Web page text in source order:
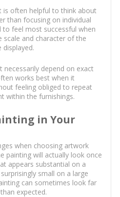
is often helpful to think about
than focusing on individual
to feel most successful when
and character of the
displayed.
necessarily depend on exact
works best when it
feeling obliged to repeat
within the furnishings.
in Your
when choosing artwork
painting will actually look once
appears substantial on a
small on a large
can sometimes look far
expected.